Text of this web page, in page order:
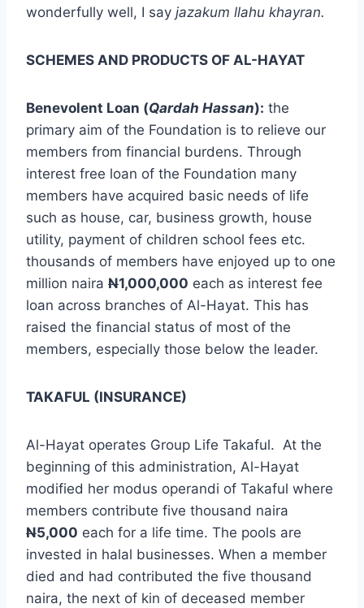
wonderfully well, I say jazakum llahu khayran.
SCHEMES AND PRODUCTS OF AL-HAYAT
Benevolent Loan (Qardah Hassan): the
primary aim of the Foundation is to relieve our
members from financial burdens. Through
interest free loan of the Foundation many
members have acquired basic needs of life
such as house, car, business growth, house
utility, payment of children school fees etc.
thousands of members have enjoyed up to one
million naira N1,000,000 each as interest fee
loan across branches of Al-Hayat. This has
raised the financial status of most of the
members, especially those below the leader.
TAKAFUL (INSURANCE)
Al-Hayat operates Group Life Takaful. At the
beginning of this administration, Al-Hayat
modified her modus operandi of Takaful where
members contribute five thousand naira
N5,000 each for a life time. The pools are
invested in halal businesses. When a member
died and had contributed the five thousand
naira, the next of kin of deceased member